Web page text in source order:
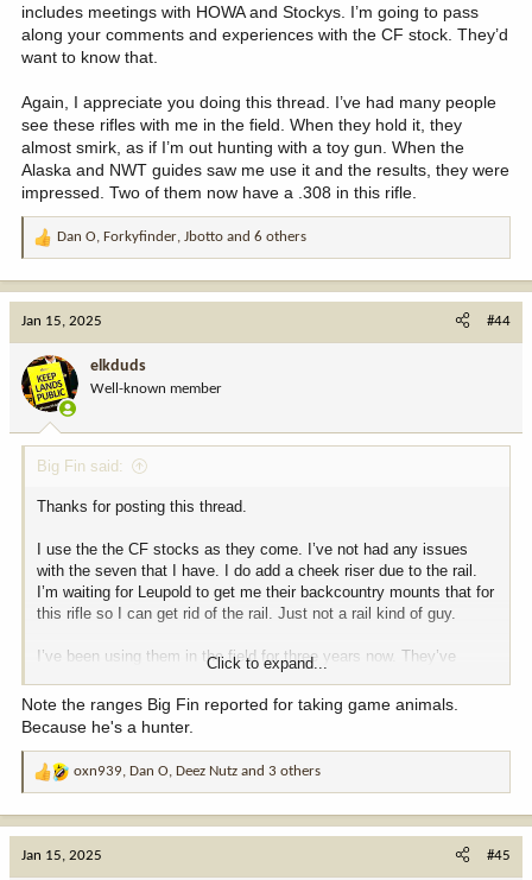
includes meetings with HOWA and Stockys. I’m going to pass
along your comments and experiences with the CF stock. They’d
want to know that.
Again, I appreciate you doing this thread. I’ve had many people
see these rifles with me in the field. When they hold it, they
almost smirk, as if I’m out hunting with a toy gun. When the
Alaska and NWT guides saw me use it and the results, they were
impressed. Two of them now have a .308 in this rifle.
R
o
n
:
Dan O, Forkyfinder, Jbotto and 6 others
Jan 15, 2025 #44
elkduds
Well-known member
Big Fin said:
Thanks for posting this thread.
I use the the CF stocks as they come. I’ve not had any issues
with the seven that I have. I do add a cheek riser due to the rail.
I’m waiting for Leupold to get me their backcountry mounts that for
this rifle so I can get rid of the rail. Just not a rail kind of guy.
I’ve been using them in the field for three years now. They’ve
performed very well. I only have 7mm08 and .308 versions.
My 7mm-08 in this rifle with the CF stock shooting 140 grain
Utah pronghorn at 440 yards.
Arizona Coues at 265 yards and another at 185 yards.
Montana mule deer at 210 yards.
Click to expand...
Note the ranges Big Fin reported for taking game animals.
Because he's a hunter.
R
oxn939, Dan O, Deez Nutz and 3 others
Jan 15, 2025 #45